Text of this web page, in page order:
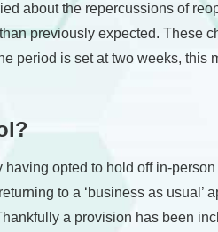
about the repercussions of
previously expected. These
period is set at two weeks,
opted to hold off in-
to a ‘business as
a provision has been